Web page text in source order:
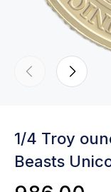
1/4 Troy
Beasts